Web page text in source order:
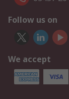
Follow us on
We accept